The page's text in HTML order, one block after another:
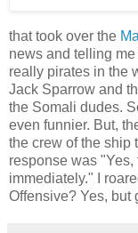
that took over the
news and telling
really pirates in the
Jack Sparrow and
the Somali dudes.
even funnier. But,
the crew of the ship
response was
immediately." I
Offensive? Yes, but